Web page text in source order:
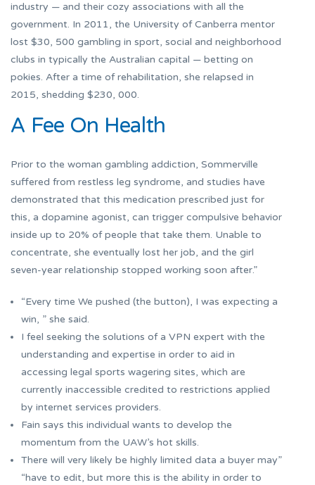
industry — and their cozy associations with all the
government. In 2011, the University of Canberra mentor
lost $30, 500 gambling in sport, social and neighborhood
clubs in typically the Australian capital — betting on
pokies. After a time of rehabilitation, she relapsed in
2015, shedding $230, 000.
A Fee On Health
Prior to the woman gambling addiction, Sommerville
suffered from restless leg syndrome, and studies have
demonstrated that this medication prescribed just for
this, a dopamine agonist, can trigger compulsive behavior
inside up to 20% of people that take them. Unable to
concentrate, she eventually lost her job, and the girl
seven-year relationship stopped working soon after.”
“Every time We pushed (the button), I was expecting a
win, ” she said.
I feel seeking the solutions of a VPN expert with the
understanding and expertise in order to aid in
accessing legal sports wagering sites, which are
currently inaccessible credited to restrictions applied
by internet services providers.
Fain says this individual wants to develop the
momentum from the UAW’s hot skills.
There will very likely be highly limited data a buyer may”
“have to edit, but more this is the ability in order to